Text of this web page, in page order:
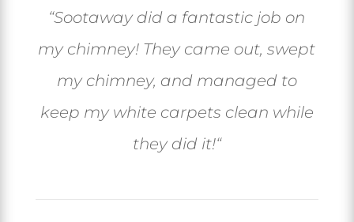
“Sootaway did a fantastic job on
my chimney! They came out, swept
my chimney, and managed to
keep my white carpets clean while
they did it!“